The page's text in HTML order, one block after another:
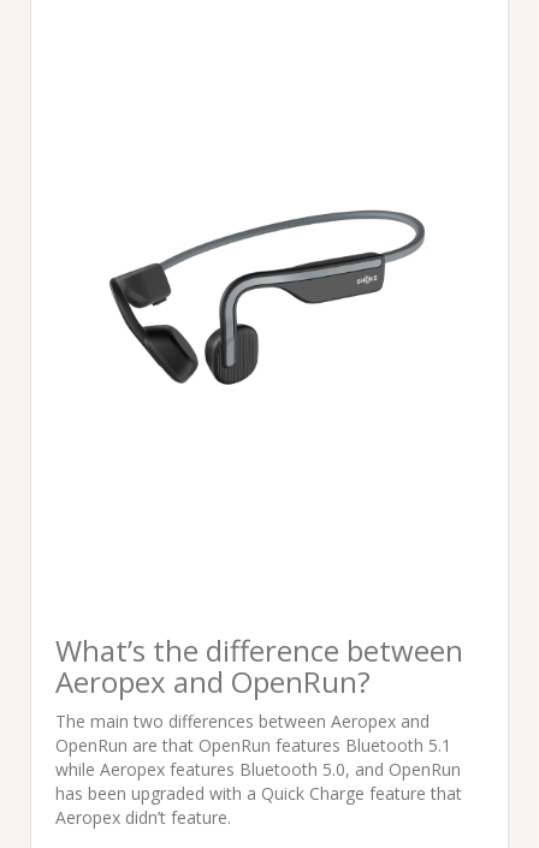
What’s the difference between
Aeropex and OpenRun?
The main two differences between Aeropex and
OpenRun are that OpenRun features Bluetooth 5.1
while Aeropex features Bluetooth 5.0, and OpenRun
has been upgraded with a Quick Charge feature that
Aeropex didn’t feature.